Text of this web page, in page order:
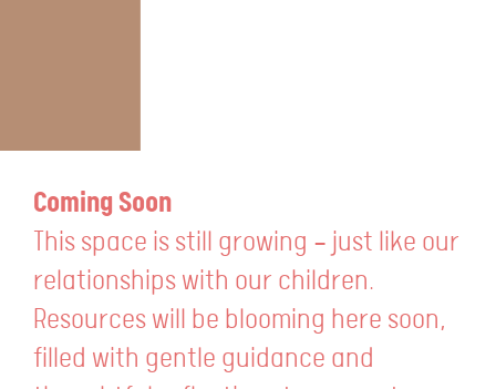
Coming Soon
This space is still growing — just like our
relationships with our children.
Resources will be blooming here soon,
filled with gentle guidance and